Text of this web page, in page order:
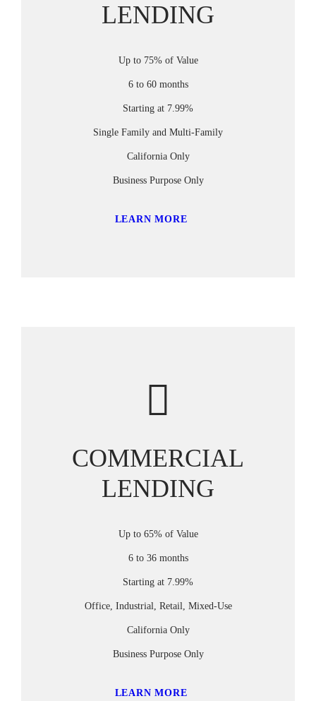
LENDING
Up to 75% of Value
6 to 60 months
Starting at 7.99%
Single Family and Multi-Family
California Only
Business Purpose Only
LEARN MORE
COMMERCIAL
LENDING
Up to 65% of Value
6 to 36 months
Starting at 7.99%
Office, Industrial, Retail, Mixed-Use
California Only
Business Purpose Only
LEARN MORE